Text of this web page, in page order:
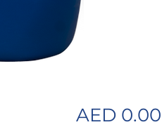
AED 0.00